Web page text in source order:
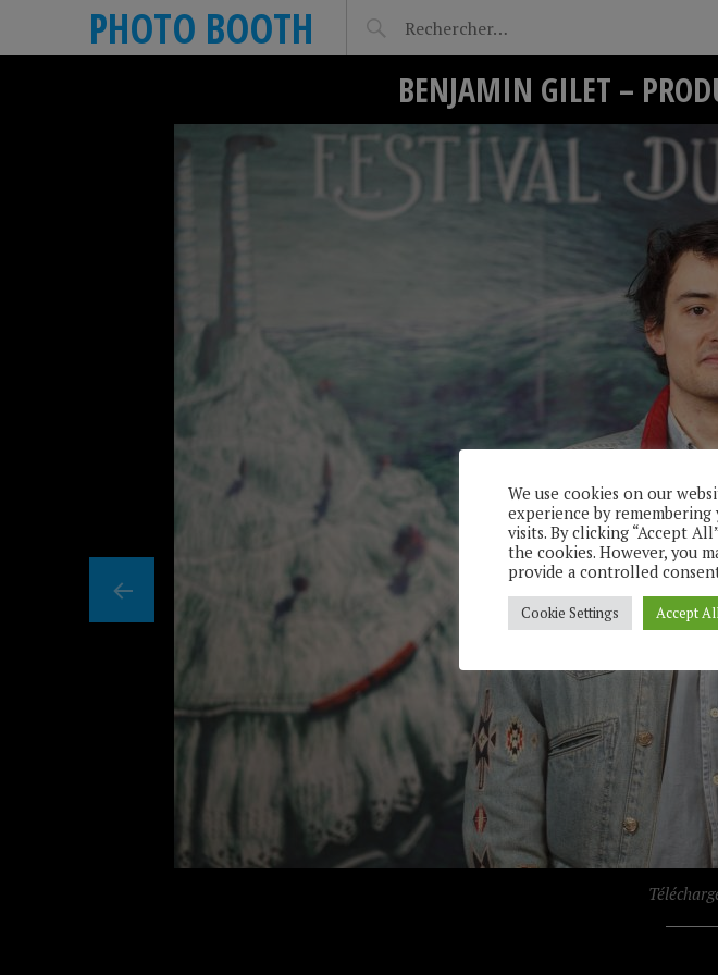
PHOTO BOOTH
BENJAMIN GILET –
We use cookies on our
experience by
visits. By clicking “Accept
the cookies. However, you
provide a controlled
Cookie Settings Accept All